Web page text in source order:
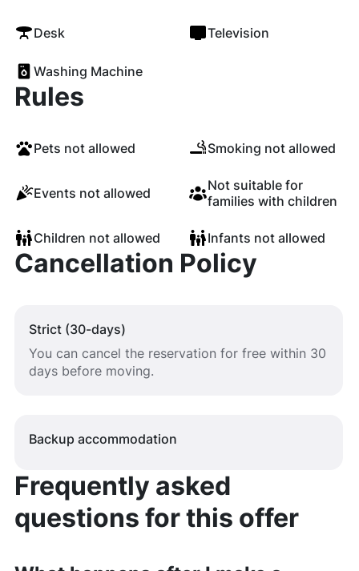
Desk Television
Washing Machine
Rules
Pets not allowed Smoking not allowed
Events not allowed
Not suitable for
families with children
Children not allowed Infants not allowed
Cancellation Policy
Strict (30-days)
You can cancel the reservation for free within 30
days before moving.
Backup accommodation
Frequently asked
questions for this offer